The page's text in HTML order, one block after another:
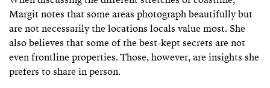
Margit notes that some areas photograph beautifully but
are not necessarily the locations locals value most. She
also believes that some of the best-kept secrets are not
even frontline properties. Those, however, are insights she
prefers to share in person.